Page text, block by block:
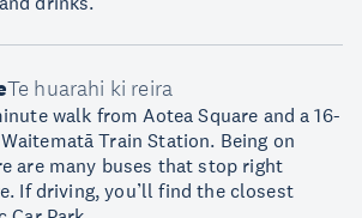
Te huarahi ki reira
walk from Aotea Square and a 16-
Train Station. Being on
are many buses that stop right
If driving, you’ll find the closest